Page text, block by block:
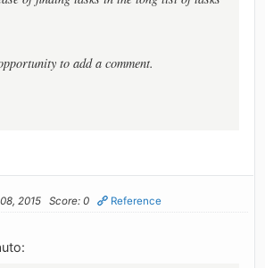
to add a comment.
2015 Score: 0 Reference